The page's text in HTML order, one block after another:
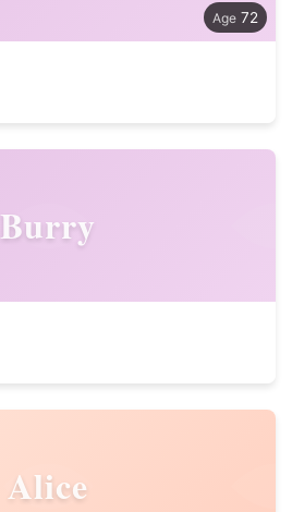
72
Burry
Alice